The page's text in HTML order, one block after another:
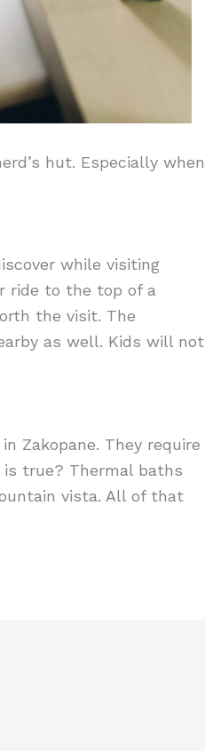
hut. Especially when
while visiting
ride to the top of a
the visit. The
as well. Kids will not
Zakopane. They require
true? Thermal baths
vista. All of that